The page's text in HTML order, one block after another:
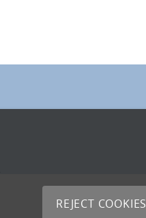
REJECT COOKIES